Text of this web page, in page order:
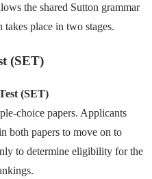
the shared Sutton grammar
takes place in two stages.
(SET)
(SET)
choice papers. Applicants
both papers to move on to
to determine eligibility for the